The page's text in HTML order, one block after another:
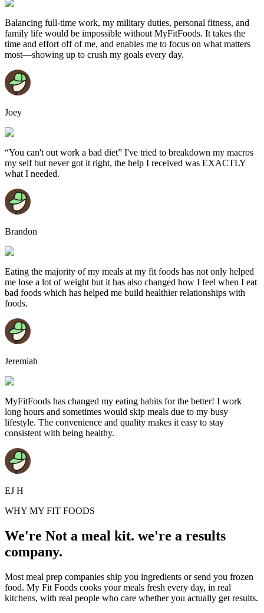
Balancing full-time work, my military duties, personal fitness, and
family life would be impossible without MyFitFoods. It takes the
time and effort off of me, and enables me to focus on what matters
most—showing up to crush my goals every day.
Joey
“You can't out work a bad diet” I've tried to breakdown my macros
my self but never got it right, the help I received was EXACTLY
what I needed.
Brandon
Eating the majority of my meals at my fit foods has not only helped
me lose a lot of weight but it has also changed how I feel when I eat
bad foods which has helped me build healthier relationships with
foods.
Jeremiah
MyFitFoods has changed my eating habits for the better! I work
long hours and sometimes would skip meals due to my busy
lifestyle. The convenience and quality makes it easy to stay
consistent with being healthy.
EJ H
WHY MY FIT FOODS
We're Not a meal kit. we're a results
company.
Most meal prep companies ship you ingredients or send you frozen
food. My Fit Foods cooks your meals fresh every day, in real
kitchens, with real people who care whether you actually get results.